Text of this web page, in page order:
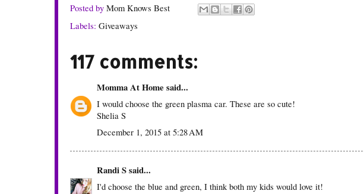
Posted by Mom Knows Best
Labels: Giveaways
117 comments:
Momma At Home said...
I would choose the green plasma car. These are so cute!
Shelia S
December 1, 2015 at 5:28 AM
Randi Ssaid...
I'd choose the blue and green, I think both my kids would love it!